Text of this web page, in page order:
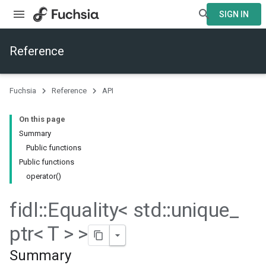
SIGN IN
Reference
Fuchsia Reference API
On this page
Summary
Public functions
Public functions
operator()
fidl::Equality< std::unique_
ptr< T > >
Summary